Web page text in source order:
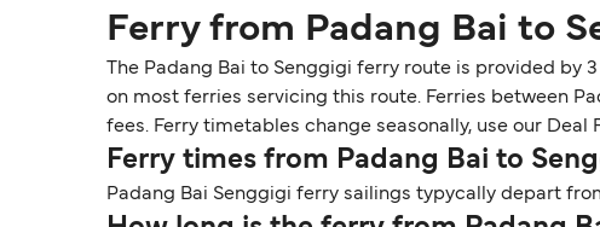
Ferry from Padang Bai to
The Padang Bai to Senggigi ferry route is provided
on most ferries servicing this route. Ferries between
fees. Ferry timetables change seasonally, use our
Ferry times from Padang Bai to
Padang Bai Senggigi ferry sailings typycally depart